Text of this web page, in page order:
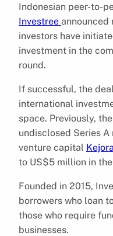
Indonesian peer-to-
Investree announced
investors have
investment in the
round.
If successful, the
international
space. Previously,
undisclosed Series
venture capital Kejora
to US$5 million in
Founded in 2015,
borrowers who loan
those who require
businesses.